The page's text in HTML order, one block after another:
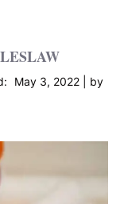
May 3, 2022
by